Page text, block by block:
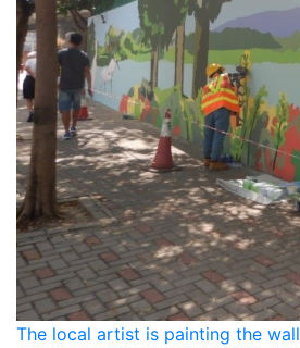
The local artist is painting the wall